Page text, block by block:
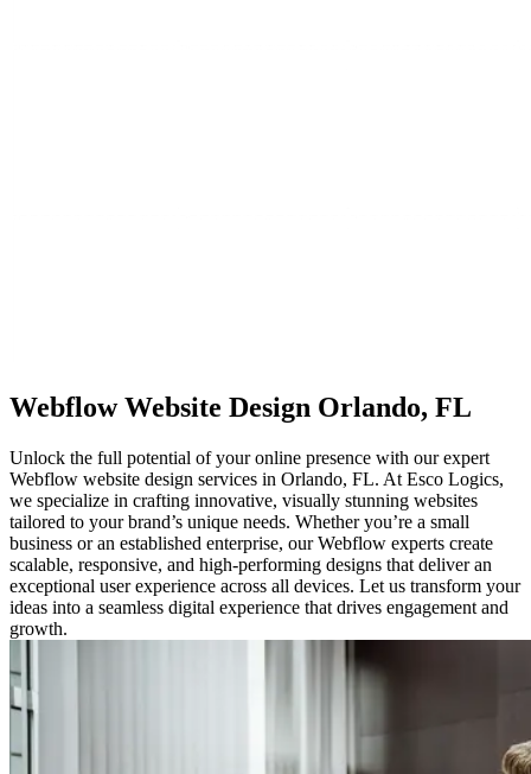
WebflowWebsite Design Orlando, FL
Unlock the full potential of your online presence with our expert
Webflow website design services in Orlando, FL. At Esco Logics,
we specialize in crafting innovative, visually stunning websites
tailored to your brand’s unique needs. Whether you’re a small
business or an established enterprise, our Webflow experts create
scalable, responsive, and high-performing designs that deliver an
exceptional user experience across all devices. Let us transform your
ideas into a seamless digital experience that drives engagement and
growth.